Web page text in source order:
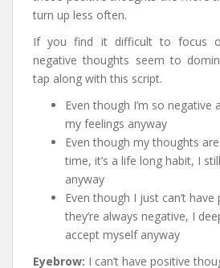
turn up less often.
If you find it difficult to focus
negative thoughts seem to
tap along with this script.
Even though I’m so negative
my feelings anyway
Even though my thoughts
time, it’s a life long habit, I
anyway
Even though I just can’t
they’re always negative, I
accept myself anyway
Eyebrow: I can’t have positive